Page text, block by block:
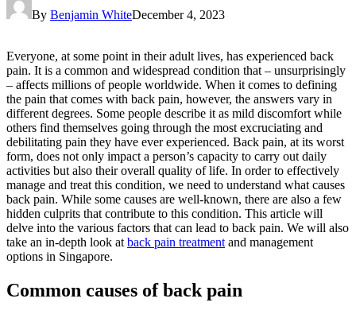
By Benjamin WhiteDecember 4, 2023
Everyone, at some point in their adult lives, has experienced back
pain. It is a common and widespread condition that – unsurprisingly
– affects millions of people worldwide. When it comes to defining
the pain that comes with back pain, however, the answers vary in
different degrees. Some people describe it as mild discomfort while
others find themselves going through the most excruciating and
debilitating pain they have ever experienced. Back pain, at its worst
form, does not only impact a person’s capacity to carry out daily
activities but also their overall quality of life. In order to effectively
manage and treat this condition, we need to understand what causes
back pain. While some causes are well-known, there are also a few
hidden culprits that contribute to this condition. This article will
delve into the various factors that can lead to back pain. We will also
take an in-depth look at back pain treatment and management
options in Singapore.
Common causes of back pain